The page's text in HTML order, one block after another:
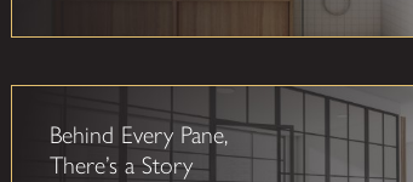
Behind Every Pane,
There’s a Story